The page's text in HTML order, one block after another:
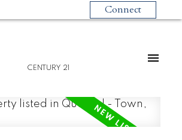
Connect
CENTURY 21